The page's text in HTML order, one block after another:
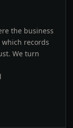
the business
records
We turn